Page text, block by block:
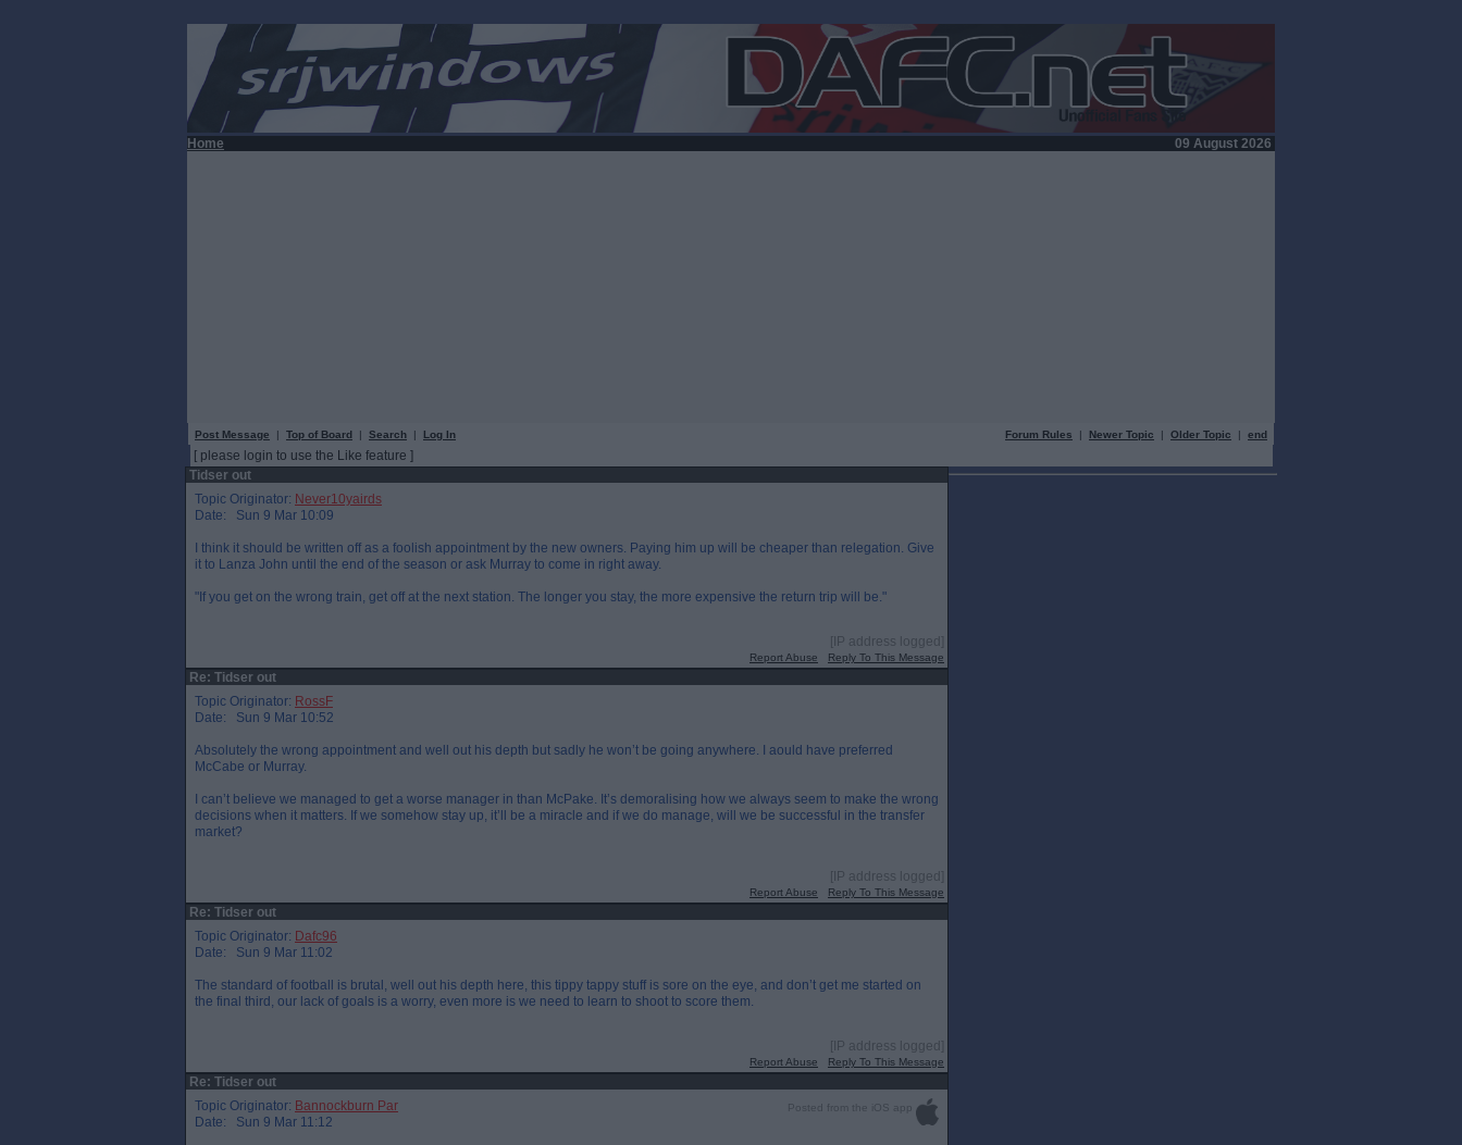
Home 09 August 2026
Post Message | Top of Board | Search | Log In Forum Rules | Newer Topic | Older Topic | end
[ please login to use the Like feature ]
Tidser out
Topic Originator: Never10yairds
Date: Sun 9 Mar 10:09
I think it should be written off as a foolish appointment by the new owners. Paying him up will be cheaper than relegation. Give
it to Lanza John until the end of the season or ask Murray to come in right away.
"If you get on the wrong train, get off at the next station. The longer you stay, the more expensive the return trip will be."
[IP address logged]
Report Abuse Reply To This Message
Re: Tidser out
Topic Originator: RossF
Date: Sun 9 Mar 10:52
Absolutely the wrong appointment and well out his depth but sadly he won’t be going anywhere. I aould have preferred
McCabe or Murray.
I can’t believe we managed to get a worse manager in than McPake. It’s demoralising how we always seem to make the wrong
decisions when it matters. If we somehow stay up, it’ll be a miracle and if we do manage, will we be successful in the transfer
market?
[IP address logged]
Report Abuse Reply To This Message
Re: Tidser out
Topic Originator: Dafc96
Date: Sun 9 Mar 11:02
The standard of football is brutal, well out his depth here, this tippy tappy stuff is sore on the eye, and don’t get me started on
the final third, our lack of goals is a worry, even more is we need to learn to shoot to score them.
[IP address logged]
Report Abuse Reply To This Message
Re: Tidser out
Posted from the iOS app
Topic Originator: Bannockburn Par
Date: Sun 9 Mar 11:12